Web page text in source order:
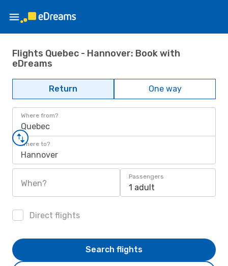
Flights Quebec - Hannover: Book with
eDreams
Return One way
Where from?
Quebec
Where to?
Hannover
When?
Passengers
1 adult
Direct flights
Search flights